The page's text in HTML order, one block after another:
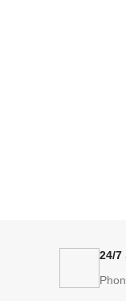
24/7